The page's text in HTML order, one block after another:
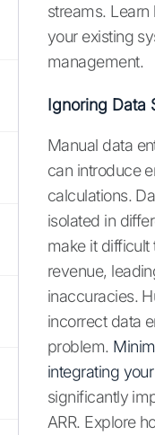
streams. Learn
your existing
management.
Ignoring Data
Manual data
can introduce
calculations.
isolated in
make it
revenue,
inaccuracies.
incorrect data
problem.
integrating
significantly
ARR. Explore